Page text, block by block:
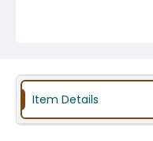
Item Details